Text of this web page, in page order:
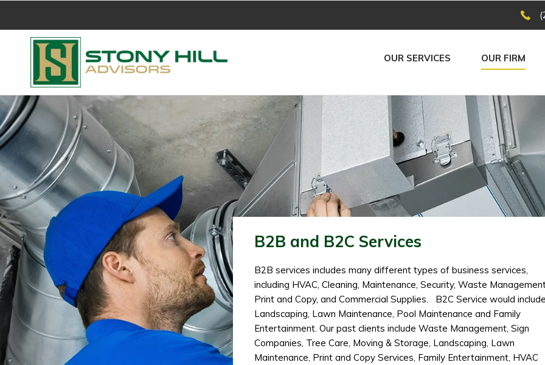
OUR SERVICES OUR FIRM
B2B and B2C Services
B2B services includes many different types of business services,
including HVAC, Cleaning, Maintenance, Security, Waste
Print and Copy, and Commercial Supplies. B2C Service would
Landscaping, Lawn Maintenance, Pool Maintenance and Family
Entertainment. Our past clients include Waste Management, Sign
Companies, Tree Care, Moving & Storage, Landscaping, Lawn
Maintenance, Print and Copy Services, Family Entertainment, HVAC